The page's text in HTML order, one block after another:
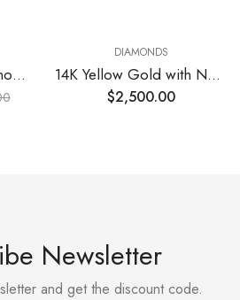
14KR Lab Grown Diamond Round 1.04 Ct VVS2 Vivid Pink
DIAMONDS
14K Yellow Gold with Natural Round Diamonds VS1 EF 1.25 (24) Total Cts Size 5.5
$2,500.00
Newsletter
and get the discount code.